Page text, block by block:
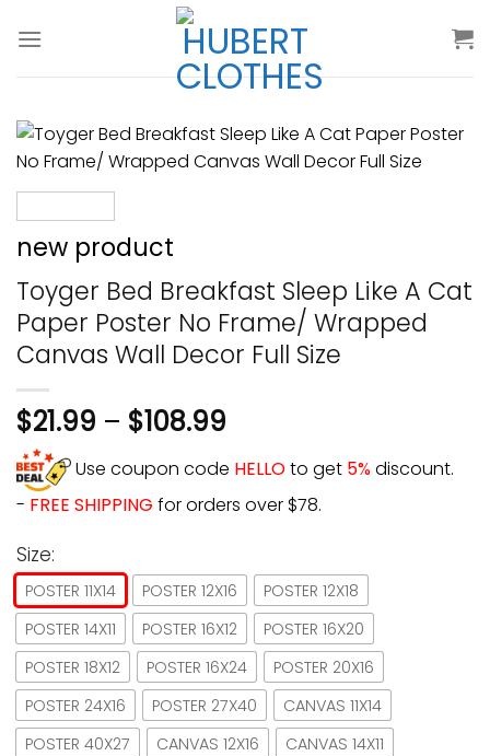
new product
Toyger Bed Breakfast Sleep Like A Cat
Paper Poster No Frame/ Wrapped
Canvas Wall Decor Full Size
$21.99 – $108.99
Use coupon code HELLOto get 5%discount.
- FREE SHIPPING for orders over $78.
Size:
POSTER 11X14 POSTER 12X16
POSTER 12X18
POSTER 14X11
POSTER 16X12
POSTER 16X20
POSTER 18X12
POSTER 16X24
POSTER 20X16
POSTER 24X16
POSTER 27X40
CANVAS 11X14
POSTER 40X27
CANVAS 12X16
CANVAS 14X11